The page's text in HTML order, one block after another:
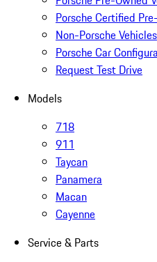
Porsche Certified
Non-Porsche Vehicles
Porsche Car
Request Test Drive
Models
718
911
Taycan
Panamera
Macan
Cayenne
Service & Parts